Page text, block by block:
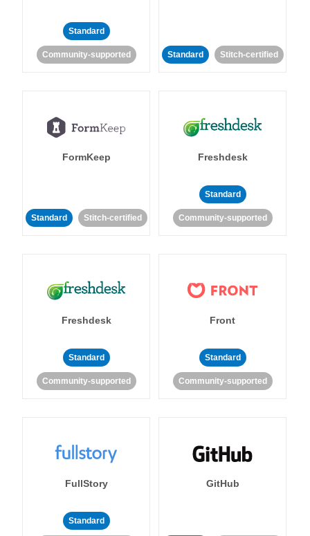
Standard
Community-supported Standard Stitch-certified
FormKeep
Standard Stitch-certified
Freshdesk
Standard
Community-supported
Freshdesk
Standard
Community-supported
Front
Standard
Community-supported
FullStory
Standard
GitHub